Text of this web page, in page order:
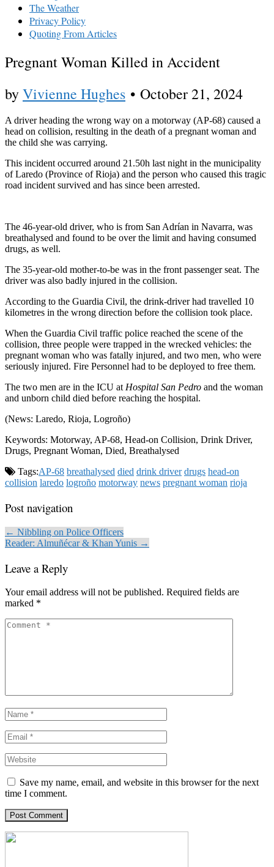
The Weather
Privacy Policy
Quoting From Articles
Pregnant Woman Killed in Accident
byVivienne Hughes • October 21, 2024
A driver heading the wrong way on a motorway (AP-68) caused a
head on collision, resulting in the death of a pregnant woman and
the child she was carrying.
This incident occurred around 21.50h last night in the municipality
of Laredo (Province of Rioja) and the person who caused this tragic
road incident survived and has since been arrested.
The 46-year-old driver, who is from San Adrían in Navarra, was
breathalysed and found to be over the limit and having consumed
drugs, as well.
The 35-year-old mother-to-be was in the front passenger seat. The
driver was also badly injured in the collision.
According to the Guardia Civil, the drink-driver had travelled 10
kilometres in the wrong direction before the collision took place.
When the Guardia Civil traffic police reached the scene of the
collision, three people were trapped in the wrecked vehicles: the
pregnant woman who was fatally injured, and two men, who were
seriously injured. Fire Personnel had to be deployed to free them.
The two men are in the ICU atHospital San Pedro and the woman
and unborn child died before reaching the hospital.
(News: Laredo, Rioja, Logroño)
Keywords: Motorway, AP-68, Head-on Collision, Drink Driver,
Drugs, Pregnant Woman, Died, Breathalysed
Tags:AP-68 breathalysed died drink driver drugs head-on
collision laredo logroño motorway news pregnant woman rioja
Post navigation
← Nibbling on Police Officers
Reader: Almuñécar & Khan Yunis →
Leave a Reply
Your email address will not be published. Required fields are
marked *
Save my name, email, and website in this browser for the next
time I comment.